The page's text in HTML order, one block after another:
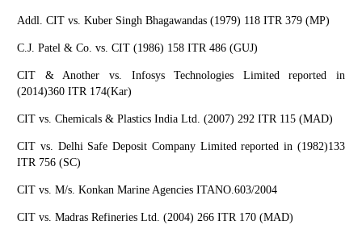
Addl. CIT vs. Kuber Singh Bhagawandas (1979) 118 ITR 379 (MP)
C.J. Patel & Co. vs. CIT (1986) 158 ITR 486 (GUJ)
CIT & Another vs. Infosys Technologies Limited reported in
(2014)360 ITR 174(Kar)
CIT vs. Chemicals & Plastics India Ltd. (2007) 292 ITR 115 (MAD)
CIT vs. Delhi Safe Deposit Company Limited reported in (1982)133
ITR 756 (SC)
CIT vs. M/s. Konkan Marine Agencies ITANO.603/2004
CIT vs. Madras Refineries Ltd. (2004) 266 ITR 170 (MAD)